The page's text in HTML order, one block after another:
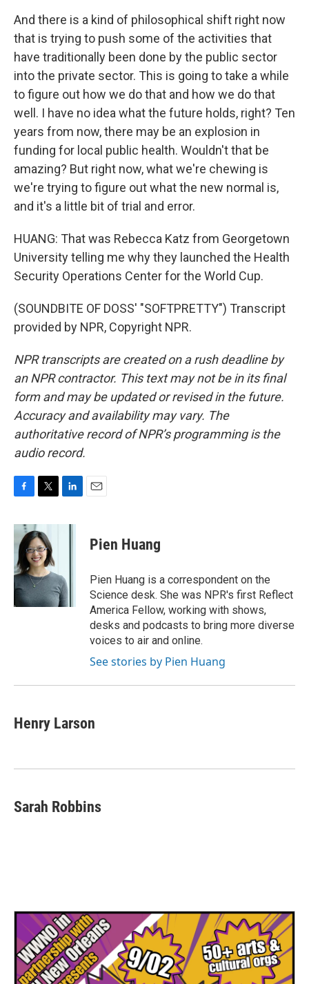
And there is a kind of philosophical shift right now
that is trying to push some of the activities that
have traditionally been done by the public sector
into the private sector. This is going to take a while
to figure out how we do that and how we do that
well. I have no idea what the future holds, right? Ten
years from now, there may be an explosion in
funding for local public health. Wouldn't that be
amazing? But right now, what we're chewing is
we're trying to figure out what the new normal is,
and it's a little bit of trial and error.
HUANG: That was Rebecca Katz from Georgetown
University telling me why they launched the Health
Security Operations Center for the World Cup.
(SOUNDBITE OF DOSS' "SOFTPRETTY") Transcript
provided by NPR, Copyright NPR.
NPR transcripts are created on a rush deadline by
an NPR contractor. This text may not be in its final
form and may be updated or revised in the future.
Accuracy and availability may vary. The
authoritative record of NPR’s programming is the
audio record.
c
b
o
o
k
i
t
t
e
r
n
I
n
Pien Huang
Pien Huang is a correspondent on the
Science desk. She was NPR's first Reflect
America Fellow, working with shows,
desks and podcasts to bring more diverse
voices to air and online.
See stories by Pien Huang
Henry Larson
Sarah Robbins